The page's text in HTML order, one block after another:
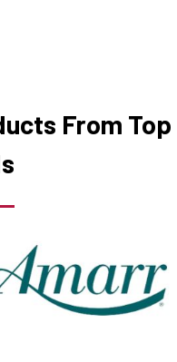
From Top